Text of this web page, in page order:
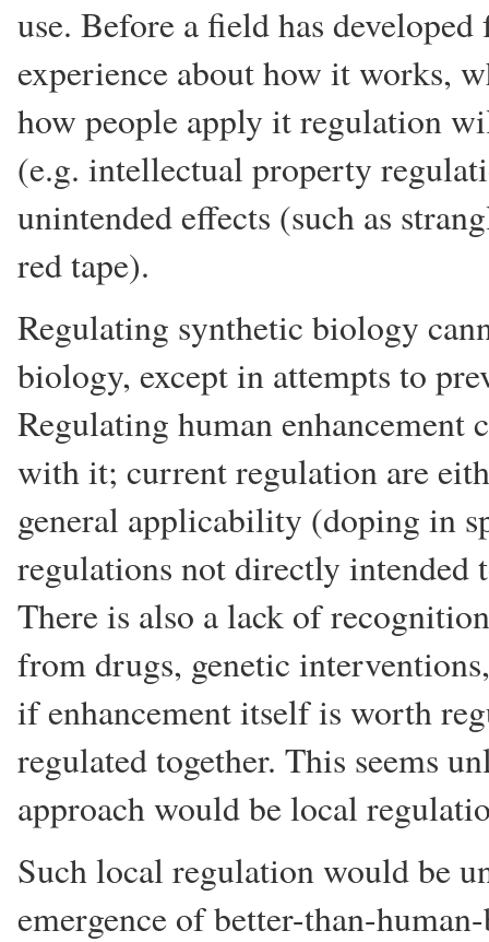
use. Before a field has
experience about how it works,
how people apply it regulation
(e.g. intellectual property
unintended effects (such as
red tape).
Regulating synthetic biology
biology, except in attempts to
Regulating human enhancement
with it; current regulation are
general applicability (doping in
regulations not directly
There is also a lack of
from drugs, genetic
if enhancement itself is worth
regulated together. This seems
approach would be local
Such local regulation would be
emergence of better-than-